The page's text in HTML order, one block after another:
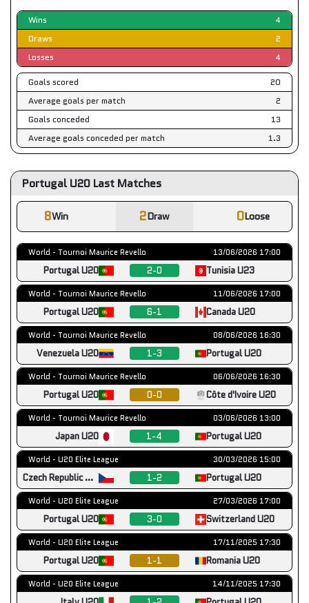
Wins
4
Draws
2
Losses
4
Goals scored
20
Average goals per match
2
Goals conceded
13
Average goals conceded per match
1.3
Portugal U20 Last Matches
8Win 2Draw 0Loose
World - Tournoi Maurice Revello 13/06/2026 17:00
Portugal U20 2-0 Tunisia U23
World - Tournoi Maurice Revello 11/06/2026 17:00
Portugal U20 6-1 Canada U20
World - Tournoi Maurice Revello 08/06/2026 16:30
Venezuela U20 1-3 Portugal U20
World - Tournoi Maurice Revello 06/06/2026 16:30
Portugal U20 0-0 Côte d'Ivoire U20
World - Tournoi Maurice Revello 03/06/2026 13:00
Japan U20 1-4 Portugal U20
World - U20 Elite League 30/03/2026 15:00
Czech Republic U20 1-2 Portugal U20
World - U20 Elite League 27/03/2026 17:00
Portugal U20 3-0 Switzerland U20
World - U20 Elite League 17/11/2025 17:30
Portugal U20 1-1 Romania U20
World - U20 Elite League 14/11/2025 17:30